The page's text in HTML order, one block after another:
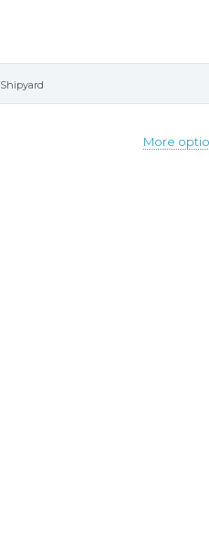
More